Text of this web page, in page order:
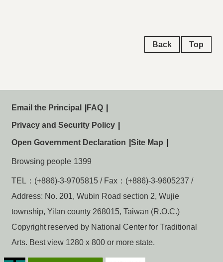
Back Top
Email the Principal FAQ
Privacy and Security Policy
Open Government Declaration Site Map
Browsing people 1399
TEL：(+886)-3-9705815 / Fax：(+886)-3-9605237 /
Address: No. 201, Wubin Road section 2, Wujie
township, Yilan county 268015, Taiwan (R.O.C.)
Copyright reserved by National Center for Traditional
Arts. Best view 1280 x 800 or more state.